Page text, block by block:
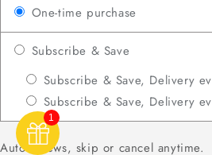
One-time purchase
Subscribe & Save
Subscribe & Save, Delivery
Subscribe & Save, Delivery
Auto-renews, skip or cancel anytime.
1